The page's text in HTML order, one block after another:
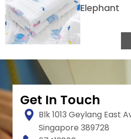
Elephant
Get In Touch
Blk 1013 Geylang East
Singapore 389728